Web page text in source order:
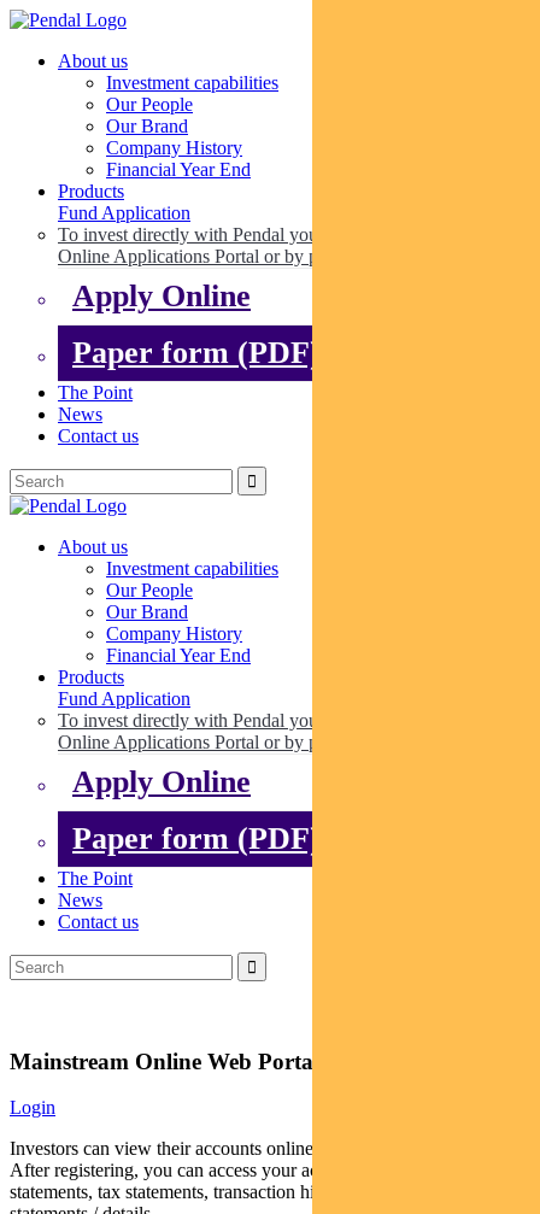
About us
Investment capabilities
Our People
Our Brand
Company History
Financial Year End
Products
Fund Application
To invest directly with Pendal you can apply online via our
Online Applications Portal or by paper.
Apply Online
Paper form (PDF)
The Point
News
Contact us
About us
Investment capabilities
Our People
Our Brand
Company History
Financial Year End
Products
Fund Application
To invest directly with Pendal you can apply online via our
Online Applications Portal or by paper.
Apply Online
Paper form (PDF)
The Point
News
Contact us
Mainstream Online Web Portal
Login
Investors can view their accounts online via a secure web portal.
After registering, you can access your account balances, periodical
statements, tax statements, transaction histories and distribution